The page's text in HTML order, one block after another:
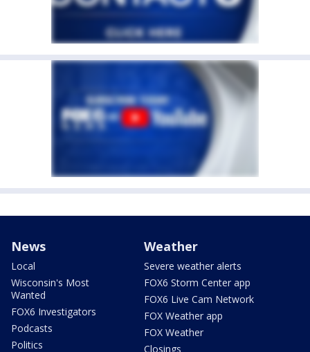
News
Local
Wisconsin's Most
Wanted
FOX6 Investigators
Podcasts
Politics
Weather
Severe weather alerts
FOX6 Storm Center app
FOX6 Live Cam Network
FOX Weather app
FOX Weather
Closings